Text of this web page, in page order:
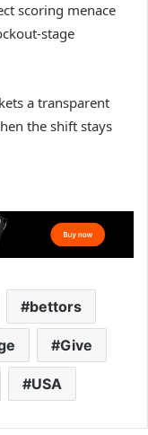
scoring menace
stage
a transparent
the shift stays
bettors
Give
USA